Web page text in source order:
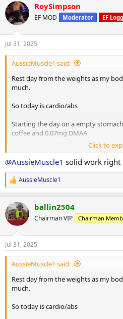
Cable crunches 10 x 3
Decline situps 10 x 3
Hanging leg raises 6 x 3
Planks 40s on / 40s off x 3
Russian twists 30s on / 30s off x 3
10 minute stretch followed by a 20
Post workout is protein oats with
Have a good day fam
RoySimpson
EF MOD Moderator EF
Jul 31, 2025
AussieMuscle1 said:
Rest day from the weights as my
much.
So today is cardio/abs
Starting the day on a empty
coffee and 0.07mg DMAA
20 minutes bike
8 x 2 minute rounds on the boxing
Situps 10 x 3
Decline situps 10 x 3
Hanging leg raises 6 x 3
Planks 40s on / 40s off x 3
Russian twists 30s on / 30s off x 3
10 minute stretch followed by a 20
Post workout is protein oats with
Click to
@AussieMuscle1 solid work right
R
e
c
t
i
n
s
:
AussieMuscle1
ballin2504
Chairman VIP Chairman
Jul 31, 2025
AussieMuscle1 said:
Rest day from the weights as my
much.
So today is cardio/abs